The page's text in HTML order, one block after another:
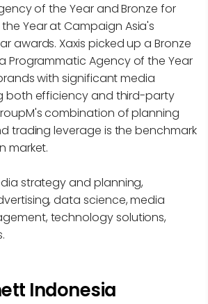
of the Year and Bronze for
Year at Campaign Asia's
awards. Xaxis picked up a Bronze
Programmatic Agency of the Year
with significant media
both efficiency and third-party
combination of planning
trading leverage is the benchmark
market.
strategy and planning,
data science, media
technology solutions,
Indonesia